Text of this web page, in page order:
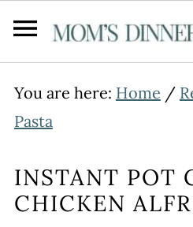
You are here: Home /
Pasta
INSTANT POT
CHICKEN